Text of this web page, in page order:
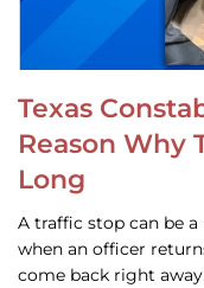
Texas
Reason Why
Long
A traffic stop can be a
when an officer
come back right